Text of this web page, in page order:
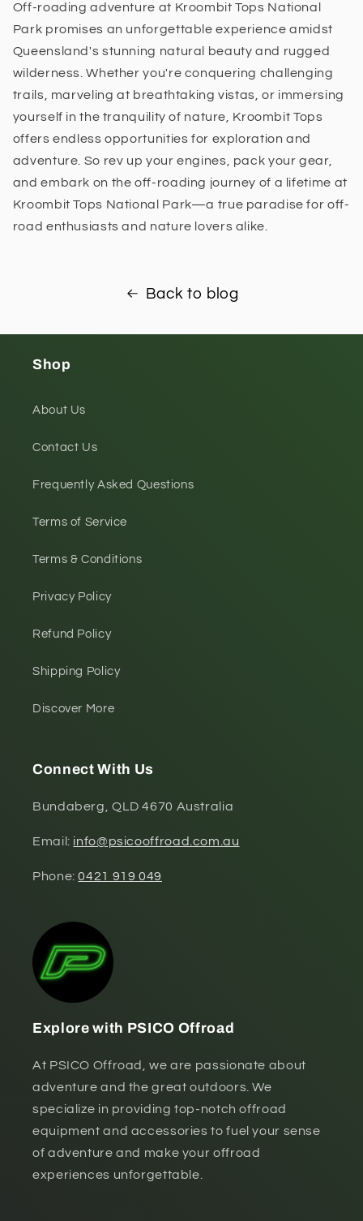
Off-roading adventure at Kroombit Tops National
Park promises an unforgettable experience amidst
Queensland's stunning natural beauty and rugged
wilderness. Whether you're conquering challenging
trails, marveling at breathtaking vistas, or immersing
yourself in the tranquility of nature, Kroombit Tops
offers endless opportunities for exploration and
adventure. So rev up your engines, pack your gear,
and embark on the off-roading journey of a lifetime at
Kroombit Tops National Park—a true paradise for off-
road enthusiasts and nature lovers alike.
Back to blog
Shop
About Us
Contact Us
Frequently Asked Questions
Terms of Service
Terms & Conditions
Privacy Policy
Refund Policy
Shipping Policy
Discover More
Connect With Us
Bundaberg, QLD 4670 Australia
Email: info@psicooffroad.com.au
Phone:0421 919 049
Explore with PSICO Offroad
At PSICO Offroad, we are passionate about
adventure and the great outdoors. We
specialize in providing top-notch offroad
equipment and accessories to fuel your sense
of adventure and make your offroad
experiences unforgettable.